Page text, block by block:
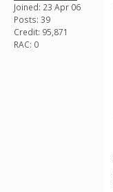
Joined: 23 Apr 06
Posts: 39
Credit: 95,871
RAC: 0